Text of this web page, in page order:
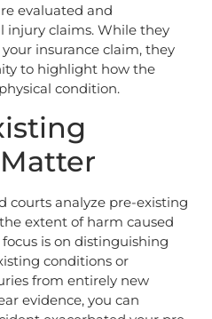
evaluated and
injury claims. While they
insurance claim, they
to highlight how the
condition.
courts analyze pre-existing
extent of harm caused
is on distinguishing
conditions or
from entirely new
evidence, you can